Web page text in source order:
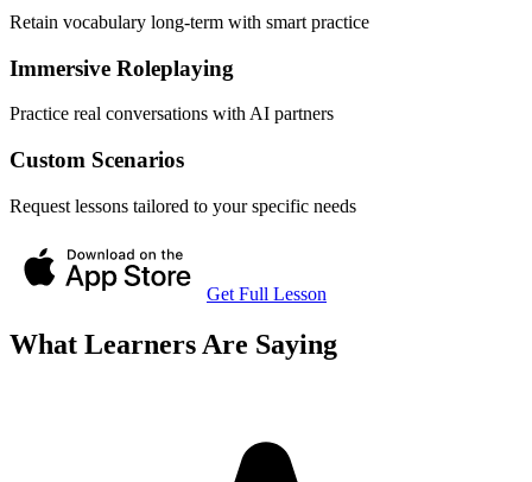
Retain vocabulary long-term with smart practice
Immersive Roleplaying
Practice real conversations with AI partners
Custom Scenarios
Request lessons tailored to your specific needs
Get Full Lesson
What Learners Are Saying